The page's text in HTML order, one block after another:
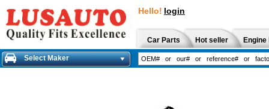
Hello! login
Car Parts Hot seller
Select Maker